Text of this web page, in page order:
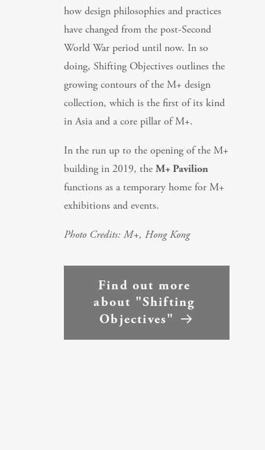
how design philosophies and practices
have changed from the post-Second
World War period until now. In so
doing, Shifting Objectives outlines the
growing contours of the M+ design
collection, which is the first of its kind
in Asia and a core pillar of M+.
In the run up to the opening of the M+
building in 2019, the M+ Pavilion
functions as a temporary home for M+
exhibitions and events.
Photo Credits: M+, Hong Kong
Find out more
about "Shifting
Objectives"